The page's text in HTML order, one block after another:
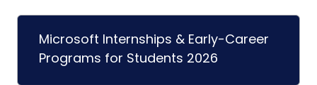
Microsoft Internships & Early-Career
Programs for Students 2026